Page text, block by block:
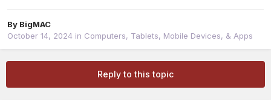
By BigMAC
October 14, 2024 in Computers, Tablets, Mobile Devices, & Apps
Reply to this topic